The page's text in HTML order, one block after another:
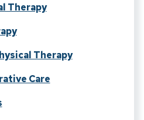
Therapy
Therapy
Care